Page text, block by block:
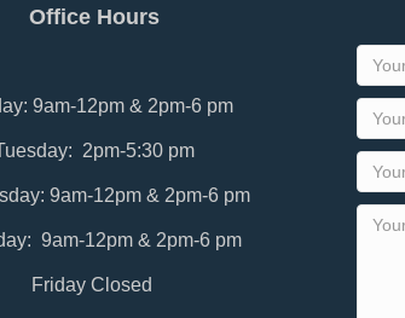
Office Hours
9am-12pm & 2pm-6 pm
2pm-5:30 pm
9am-12pm & 2pm-6 pm
9am-12pm & 2pm-6 pm
Friday Closed